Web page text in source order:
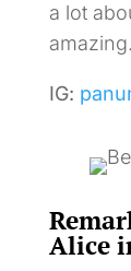
a lot
amazing.
IG:
Alice